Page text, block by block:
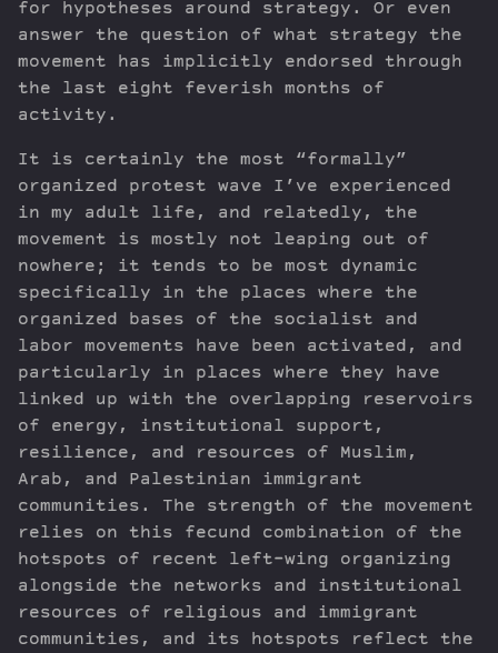
for hypotheses around strategy. Or even
answer the question of what strategy the
movement has implicitly endorsed through
the last eight feverish months of
activity.
It is certainly the most “formally”
organized protest wave I’ve experienced
in my adult life, and relatedly, the
movement is mostly not leaping out of
nowhere; it tends to be most dynamic
specifically in the places where the
organized bases of the socialist and
labor movements have been activated, and
particularly in places where they have
linked up with the overlapping reservoirs
of energy, institutional support,
resilience, and resources of Muslim,
Arab, and Palestinian immigrant
communities. The strength of the movement
relies on this fecund combination of the
hotspots of recent left-wing organizing
alongside the networks and institutional
resources of religious and immigrant
communities, and its hotspots reflect the